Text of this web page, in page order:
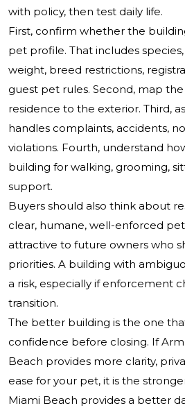
with policy, then test daily life.
First, confirm whether the
pet profile. That includes
weight, breed restrictions,
guest pet rules. Second, map
residence to the exterior. Third,
handles complaints, accidents,
violations. Fourth, understand
building for walking, grooming,
support.
Buyers should also think about
clear, humane, well-enforced
attractive to future owners who
priorities. A building with
a risk, especially if enforcement
transition.
The better building is the one
confidence before closing. If
Beach provides more clarity,
ease for your pet, it is the
Miami Beach provides a better